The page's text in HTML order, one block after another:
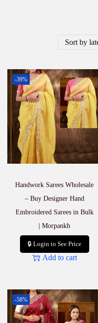
-39%
Handwork Sarees Wholesale
– Buy Designer Hand
Embroidered Sarees in Bulk
| Morpankh
🔒 Login to See Price
Add to cart
-58%